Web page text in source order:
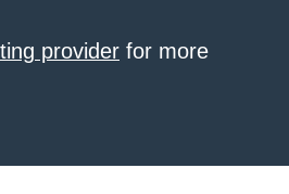
provider for more